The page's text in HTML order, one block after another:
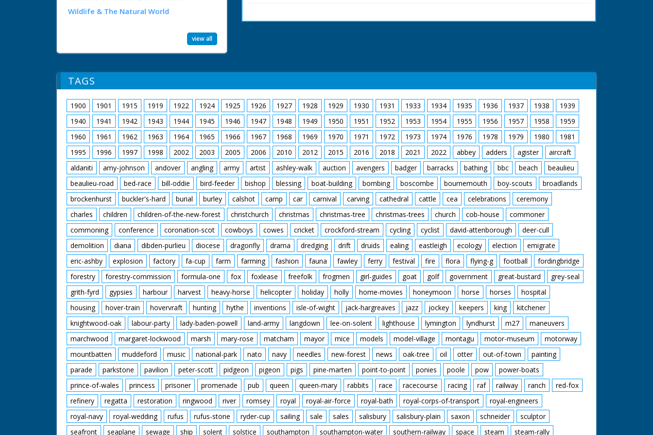
Wildlife & The Natural World
view all
who carries him to shore. M/S of him talking to a group of ladies. M/S
TAGS
1900 1901 1915 1919 1922 1924 1925 1926 1927 1928 1929 1930 1931 1933 1934 1935 1936 1937 1938
1939
1940
1941 1942 1943 1944 1945 1946 1947 1948 1949 1950 1951 1952 1953 1954 1955 1956 1957 1958
1959
1960
1961 1962 1963 1964 1965 1966 1967 1968 1969 1970 1971 1972 1973 1974 1976 1978 1979 1980
1981
1995
1996 1997 1998 2002 2003 2005 2006 2010 2012 2015 2016 2018 2021 2022 abbey adders agister
aircraft
aldaniti
amy-johnson andover angling army artist ashley-walk auction avengers badger barracks bathing bbc beach
beaulieu
beaulieu-road
bed-race bill-oddie bird-feeder bishop blessing boat-building bombing boscombe bournemouth boy-scouts
broadlands
brockenhurst
buckler's-hard burial burley calshot camp car carnival carving cathedral cattle cea celebrations
ceremony
charles
children children-of-the-new-forest christchurch christmas christmas-tree christmas-trees church cob-house
commoner
commoning
conference coronation-scot cowboys cowes cricket crockford-stream cycling cyclist david-attenborough
deer-cull
demolition
diana dibden-purlieu diocese dragonfly drama dredging drift druids ealing eastleigh ecology election
emigrate
eric-ashby
explosion factory fa-cup farm farming fashion fauna fawley ferry festival fire flora flying-g football
fordingbridge
forestry
forestry-commission formula-one fox foxlease freefolk frogmen girl-guides goat golf government great-bustard
grey-seal
grith-fyrd
gypsies harbour harvest heavy-horse helicopter holiday holly home-movies honeymoon horse horses
hospital
housing
hover-train hovervraft hunting hythe inventions isle-of-wight jack-hargreaves jazz jockey keepers king
kitchener
knightwood-oak
labour-party lady-baden-powell land-army langdown lee-on-solent lighthouse lymington lyndhurst m27
maneuvers
marchwood
margaret-lockwood marsh mary-rose matcham mayor mice models model-village montagu motor-museum
motorway
mountbatten
muddeford music national-park nato navy needles new-forest news oak-tree oil otter out-of-town
painting
parade
parkstone pavilion peter-scott pidgeon pigeon pigs pine-marten point-to-point ponies poole pow
power-boats
prince-of-wales
princess prisoner promenade pub queen queen-mary rabbits race racecourse racing raf railway ranch
red-fox
refinery
regatta restoration ringwood river romsey royal royal-air-force royal-bath royal-corps-of-transport
royal-engineers
royal-navy
royal-wedding rufus rufus-stone ryder-cup sailing sale sales salisbury salisbury-plain saxon schneider
sculptor
seafront
seaplane sewage ship solent solstice southampton southampton-water southern-railway space steam steam-rally